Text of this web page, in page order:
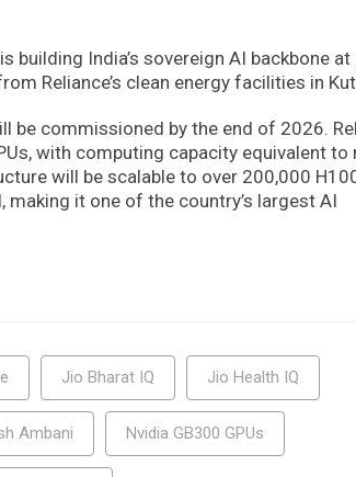
building India’s sovereign AI backbone at
Reliance’s clean energy facilities in
commissioned by the end of 2026.
with computing capacity equivalent to
will be scalable to over 200,000
it one of the country’s largest AI
Jio Bharat IQ Jio Health IQ
Ambani Nvidia GB300 GPUs